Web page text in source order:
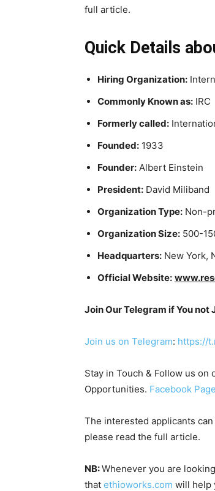
full article.
Quick Details
Hiring Organization:
Commonly Known as: IRC
Formerly called:
Founded: 1933
Founder: Albert Einstein
President: David Miliband
Organization Type: Non-
Organization Size: 500-
Headquarters: New York,
Official Website:
Join Our Telegram if You not
Join us on Telegram: https://
Stay in Touch & Follow us on
Opportunities. Facebook Page
The interested applicants
please read the full article.
NB:Whenever you are
that ethioworks.com will help